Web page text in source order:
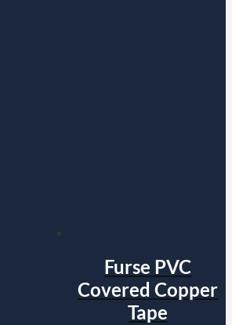
Furse PVC
Covered Copper
Tape